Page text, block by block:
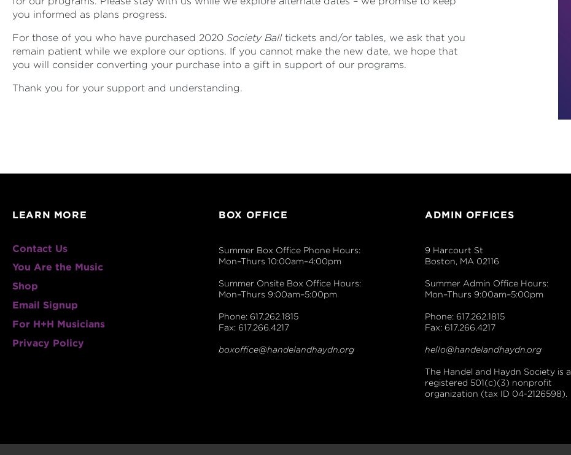
you informed as plans progress.
For those of you who have purchased 2020 Society Balltickets and/or tables, we ask that you
remain patient while we explore our options. If you cannot make the new date, we hope that
you will consider converting your purchase into a gift in support of our programs.
Thank you for your support and understanding.
LEARN MORE
Contact Us
You Are the Music
Shop
Email Signup
For H+H Musicians
Privacy Policy
BOX OFFICE
Summer Box Office Phone Hours:
Mon–Thurs 10:00am–4:00pm
Summer Onsite Box Office Hours:
Mon–Thurs 9:00am–5:00pm
Phone: 617.262.1815
Fax: 617.266.4217
boxoffice@handelandhaydn.org
ADMIN OFFICES
9 Harcourt St
Boston, MA 02116
Summer Admin Office Hours:
Mon–Thurs 9:00am–5:00pm
Phone: 617.262.1815
Fax: 617.266.4217
hello@handelandhaydn.org
The Handel and Haydn Society is a
registered 501(c)(3) nonprofit
organization (tax ID 04-2126598).